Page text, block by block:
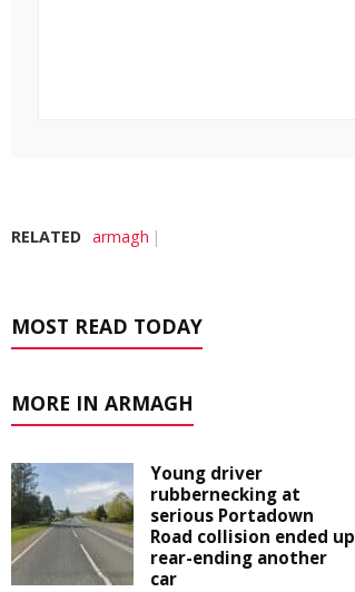
RELATED armagh
MOST READ TODAY
MORE IN ARMAGH
Young driver
rubbernecking at
serious Portadown
Road collision ended up
rear-ending another
car